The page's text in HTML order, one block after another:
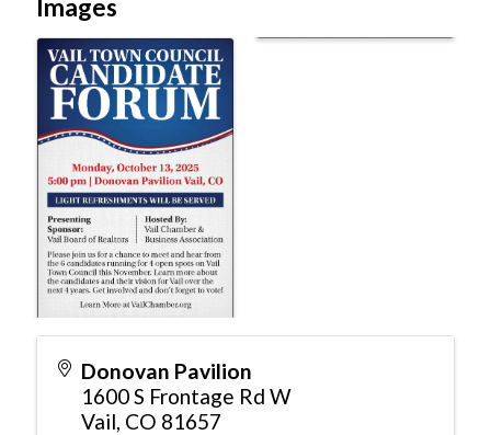
Images
Donovan Pavilion
1600 S Frontage Rd W
Vail CO 81657